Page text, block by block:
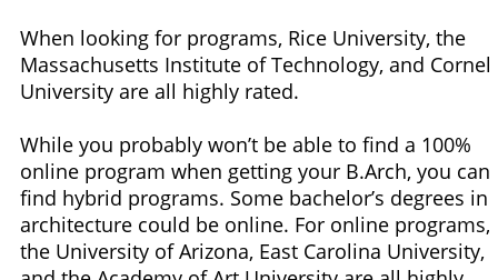
When looking for programs, Rice University, the
Massachusetts Institute of Technology, and Cornell
University are all highly rated.
While you probably won’t be able to find a 100%
online program when getting your B.Arch, you can
find hybrid programs. Some bachelor’s degrees in
architecture could be online. For online programs,
the University of Arizona, East Carolina University,